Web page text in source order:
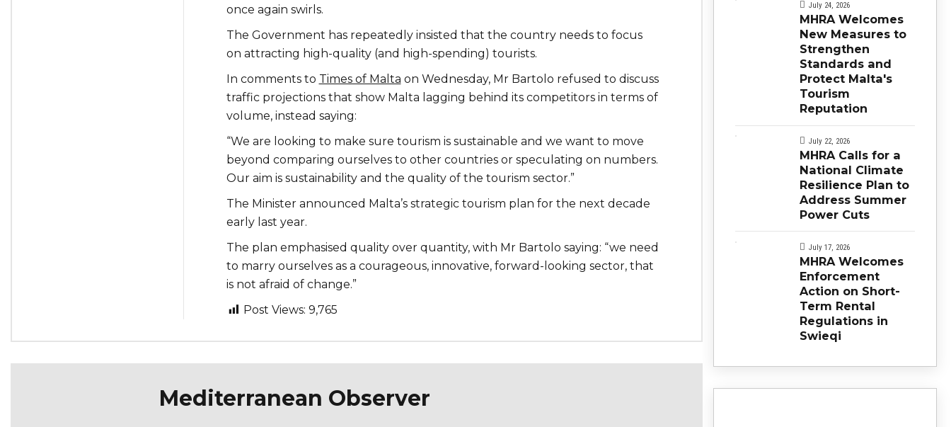
once again swirls.
The Government has repeatedly insisted that the country needs to focus
on attracting high-quality (and high-spending) tourists.
In comments to Times of Malta on Wednesday, Mr Bartolo refused to discuss
traffic projections that show Malta lagging behind its competitors in terms of
volume, instead saying:
“We are looking to make sure tourism is sustainable and we want to move
beyond comparing ourselves to other countries or speculating on numbers.
Our aim is sustainability and the quality of the tourism sector.”
The Minister announced Malta’s strategic tourism plan for the next decade
early last year.
The plan emphasised quality over quantity, with Mr Bartolo saying: “we need
to marry ourselves as a courageous, innovative, forward-looking sector, that
is not afraid of change.”
Post Views: 9,765
Mediterranean Observer
July 24, 2026
MHRA Welcomes
New Measures to
Strengthen
Standards and
Protect Malta's
Tourism
Reputation
July 22, 2026
MHRA Calls for a
National Climate
Resilience Plan to
Address Summer
Power Cuts
July 17, 2026
MHRA Welcomes
Enforcement
Action on Short-
Term Rental
Regulations in
Swieqi